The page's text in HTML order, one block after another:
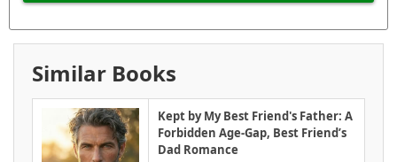
Similar Books
Kept by My Best Friend's Father: A
Forbidden Age-Gap, Best Friend’s
Dad Romance